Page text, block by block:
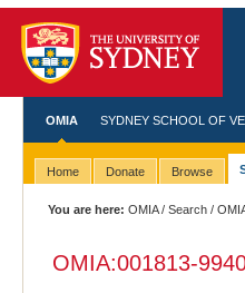
OMIA SYDNEY SCHOOL OF
Home Donate Browse
You are here: OMIA/Search /
OMIA:001813-